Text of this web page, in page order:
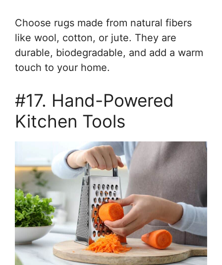
Choose rugs made from natural fibers
like wool, cotton, or jute. They are
durable, biodegradable, and add a warm
touch to your home.
#17. Hand-Powered
Kitchen Tools